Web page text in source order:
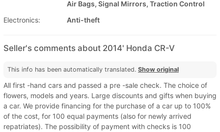
Air Bags, Signal Mirrors, Traction Control
Electronics:
Anti-theft
Seller's comments about 2014' Honda CR-V
This info has been automatically translated. Show original
All first -hand cars and passed a pre -sale check. The choice of
flowers, models and years. Large discounts and gifts when buying
a car. We provide financing for the purchase of a car up to 100%
of the cost, for 100 equal payments (also for newly arrived
repatriates). The possibility of payment with checks is 100